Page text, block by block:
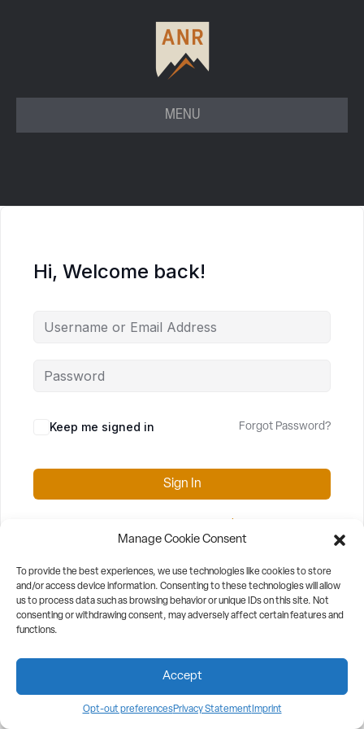
Manage Cookie Consent
To provide the best experiences, we use technologies like cookies to store
and/or access device information. Consenting to these technologies will allow
us to process data such as browsing behavior or unique IDs on this site. Not
consenting or withdrawing consent, may adversely affect certain features and
functions.
Accept
Opt-out preferencesPrivacy Statement Imprint
MENU
Hi, Welcome back!
Keep me signed in Forgot Password?
Sign In